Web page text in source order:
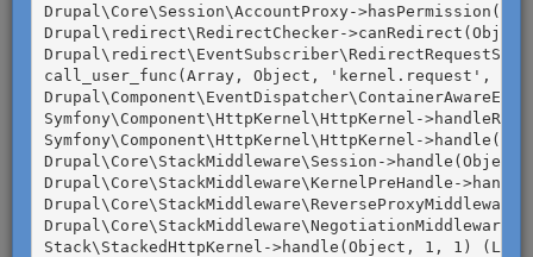
Drupal\Core\Session\AccountProxy-
Drupal\redirect\RedirectChecker-
call_user_func(Array, Object, 'kernel.request',
Symfony\Component\HttpKernel\HttpKernel-
Symfony\Component\HttpKernel\HttpKernel-
Drupal\Core\StackMiddleware\Session-
Drupal\Core\StackMiddleware\KernelPreHandle-
Stack\StackedHttpKernel->handle(Object, 1, 1)